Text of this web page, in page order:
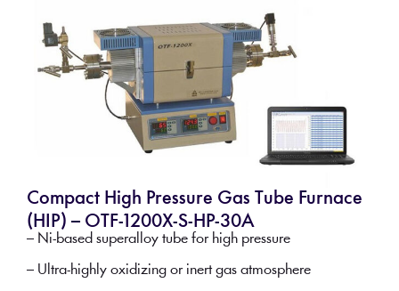
Compact High Pressure Gas Tube Furnace
(HIP) – OTF-1200X-S-HP-30A
– Ni-based superalloy tube for high pressure
– Ultra-highly oxidizing or inert gas atmosphere